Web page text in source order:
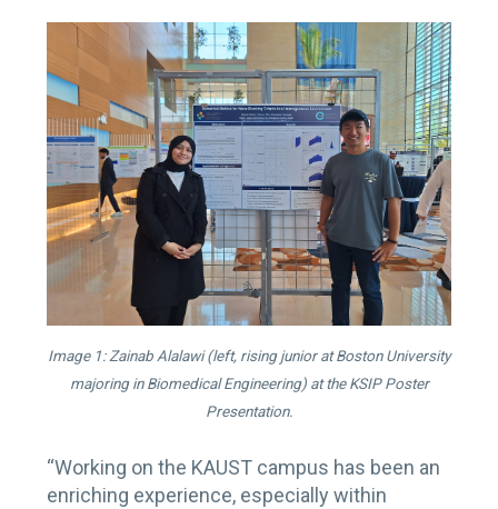
Image 1: Zainab Alalawi (left, rising junior at Boston University
majoring in Biomedical Engineering) at the KSIP Poster
Presentation.
“Working on the KAUST campus has been an
enriching experience, especially within